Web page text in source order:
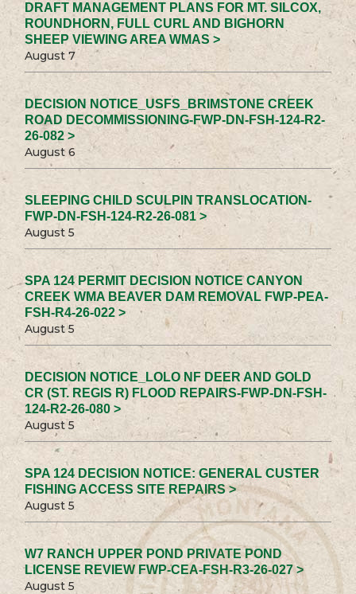
DRAFT MANAGEMENT PLANS FOR MT. SILCOX,
ROUNDHORN, FULL CURL AND BIGHORN
SHEEP VIEWING AREA WMAS >
August 7
DECISION NOTICE_USFS_BRIMSTONE CREEK
ROAD DECOMMISSIONING-FWP-DN-FSH-124-R2-
26-082 >
August 6
SLEEPING CHILD SCULPIN TRANSLOCATION-
FWP-DN-FSH-124-R2-26-081 >
August 5
SPA 124 PERMIT DECISION NOTICE CANYON
CREEK WMA BEAVER DAM REMOVAL FWP-PEA-
FSH-R4-26-022 >
August 5
DECISION NOTICE_LOLO NF DEER AND GOLD
CR (ST. REGIS R) FLOOD REPAIRS-FWP-DN-FSH-
124-R2-26-080 >
August 5
SPA 124 DECISION NOTICE: GENERAL CUSTER
FISHING ACCESS SITE REPAIRS >
August 5
W7 RANCH UPPER POND PRIVATE POND
LICENSE REVIEW FWP-CEA-FSH-R3-26-027 >
August 5